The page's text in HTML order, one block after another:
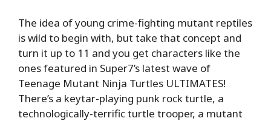
The idea of young crime-fighting mutant reptiles
is wild to begin with, but take that concept and
turn it up to 11 and you get characters like the
ones featured in Super7’s latest wave of
Teenage Mutant Ninja Turtles ULTIMATES!
There’s a keytar-playing punk rock turtle, a
technologically-terrific turtle trooper, a mutant